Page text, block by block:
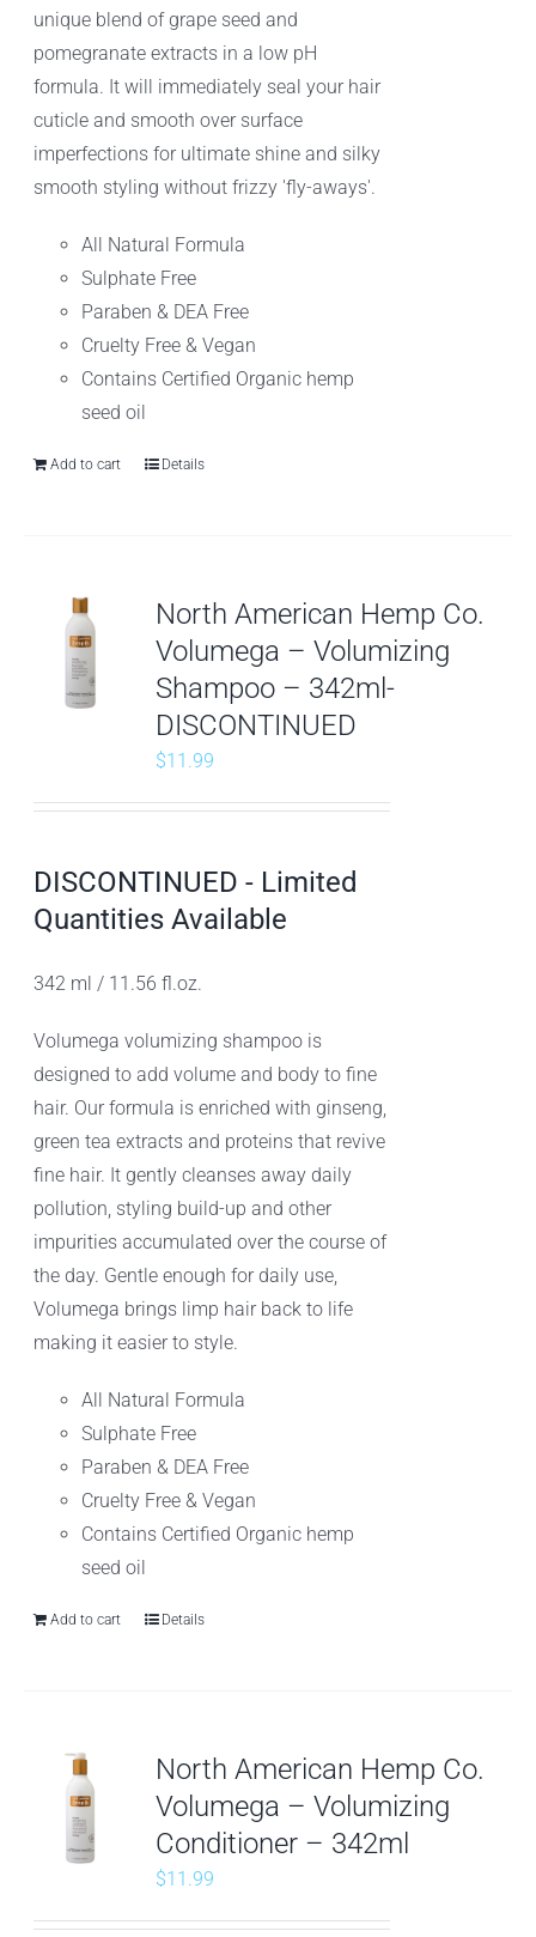
unique blend of grape seed and
pomegranate extracts in a low pH
formula. It will immediately seal your hair
cuticle and smooth over surface
imperfections for ultimate shine and silky
smooth styling without frizzy 'fly-aways'.
All Natural Formula
Sulphate Free
Paraben & DEA Free
Cruelty Free & Vegan
Contains Certified Organic hemp
seed oil
Add to cart Details
North American Hemp Co.
Volumega – Volumizing
Shampoo – 342ml-
DISCONTINUED
$11.99
DISCONTINUED - Limited
Quantities Available
342 ml / 11.56 fl.oz.
Volumega volumizing shampoo is
designed to add volume and body to fine
hair. Our formula is enriched with ginseng,
green tea extracts and proteins that revive
fine hair. It gently cleanses away daily
pollution, styling build-up and other
impurities accumulated over the course of
the day. Gentle enough for daily use,
Volumega brings limp hair back to life
making it easier to style.
All Natural Formula
Sulphate Free
Paraben & DEA Free
Cruelty Free & Vegan
Contains Certified Organic hemp
seed oil
Add to cart Details
North American Hemp Co.
Volumega – Volumizing
Conditioner – 342ml
$11.99